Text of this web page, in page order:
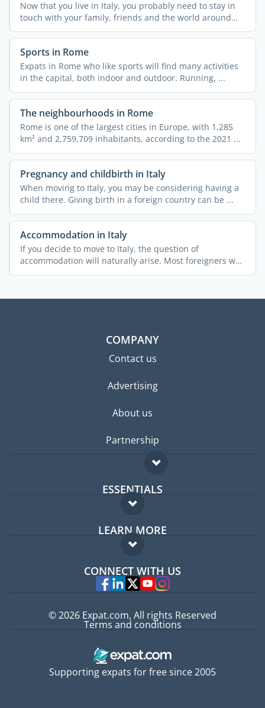
Now that you live in Italy, you probably need to stay in
touch with your family, friends and the world around
you. ...
Sports in Rome
Expats in Rome who like sports will find many activities
in the capital, both indoor and outdoor. Running, ...
The neighbourhoods in Rome
Rome is one of the largest cities in Europe, with 1,285
km² and 2,759,709 inhabitants, according to the 2021 ...
Pregnancy and childbirth in Italy
When moving to Italy, you may be considering having a
child there. Giving birth in a foreign country can be ...
Accommodation in Italy
If you decide to move to Italy, the question of
accommodation will naturally arise. Most foreigners who
relocate ...
COMPANY
Contact us
Advertising
About us
Partnership
ESSENTIALS
Expat forum
Expat guide
LEARN MORE
FAQ
Experts
CONNECT WITH US
Supporting expats for free since 2005
© 2026 Expat.com, All rights Reserved
Terms and conditions